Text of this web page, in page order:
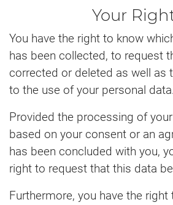
Your
You have the right to know
has been collected, to request
corrected or deleted as well as
to the use of your personal data.
Provided the processing of
based on your consent or an
has been concluded with you,
right to request that this data
Furthermore, you have the